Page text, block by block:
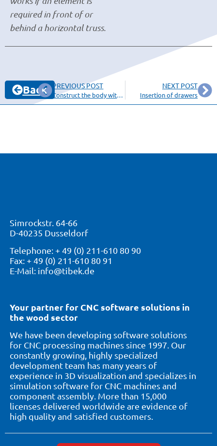
required in front of or
behind a horizontal truss.
Back PREVIOUS POST
Construct the body with a miter
NEXT POST
Insertion of drawers
Your partner for CNC software solutions in
the wood sector
We have been developing software solutions
for CNC processing machines since 1997. Our
constantly growing, highly specialized
development team has many years of
experience in 3D visualization and specializes in
simulation software for CNC machines and
component assembly. More than 15,000
licenses delivered worldwide are evidence of
high quality and satisfied customers.
Simrockstr. 64-66
D-40235 Dusseldorf
Telephone: + 49 (0) 211-610 80 90
Fax: + 49 (0) 211-610 80 91
E-Mail: info@tibek.de